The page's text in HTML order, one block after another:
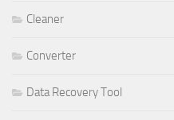
Cleaner
Converter
Data Recovery Tool